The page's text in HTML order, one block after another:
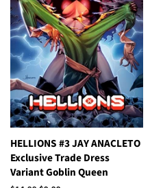
HELLIONS #3 JAY ANACLETO
Exclusive Trade Dress
Variant Goblin Queen